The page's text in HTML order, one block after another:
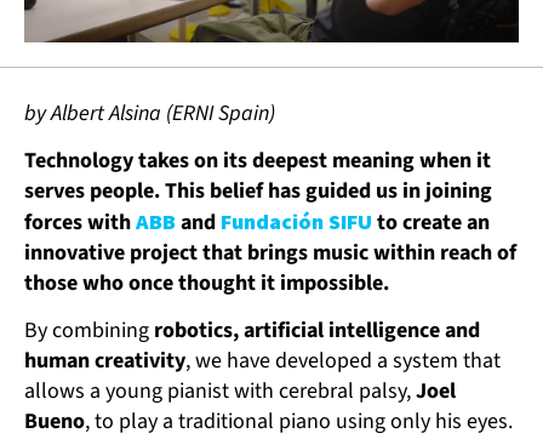
by Albert Alsina (ERNI Spain)
Technology takes on its deepest meaning when it
serves people. This belief has guided us in joining
forces withABBand Fundación SIFU to create an
innovative project that brings music within reach of
those who once thought it impossible.
By combining robotics, artificial intelligence and
human creativity, we have developed a system that
allows a young pianist with cerebral palsy,Joel
Bueno, to play a traditional piano using only his eyes.